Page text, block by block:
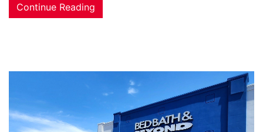
Continue Reading